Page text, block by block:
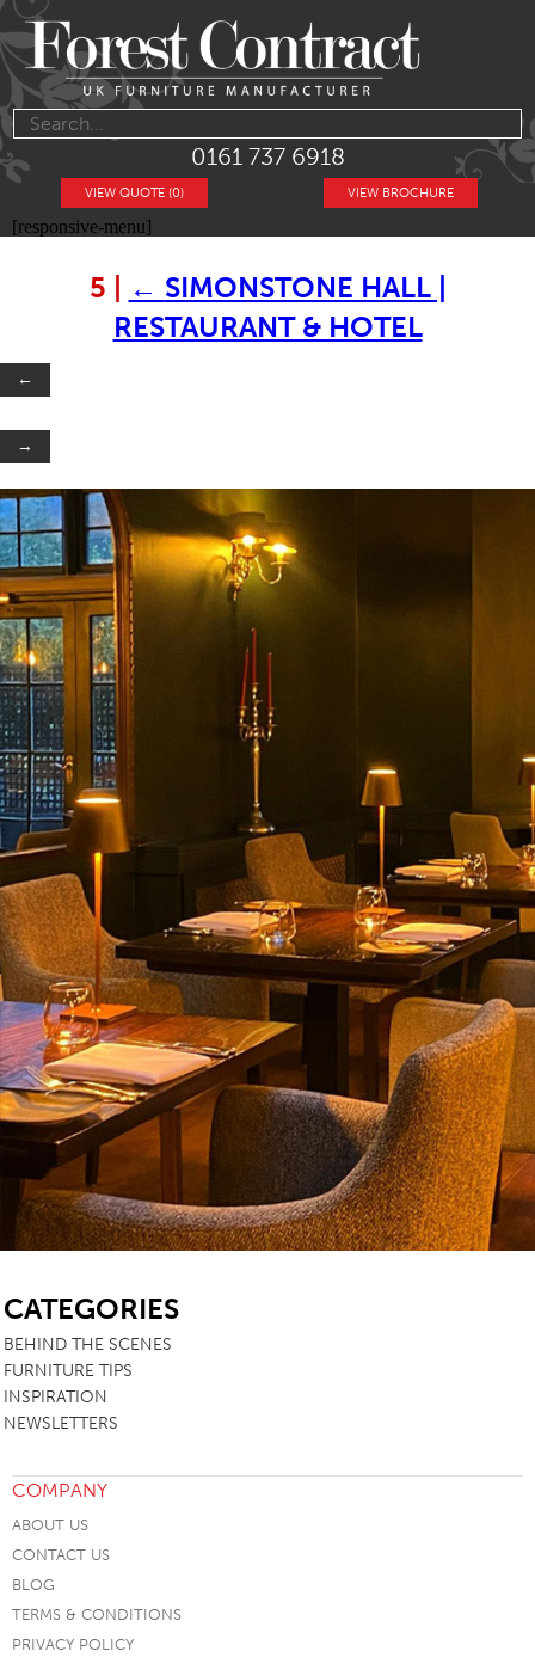
0161 737 6918
VIEW BROCHURE
VIEW QUOTE (0)
[responsive-menu]
5 ← SIMONSTONE HALL |
RESTAURANT & HOTEL
←
→
CATEGORIES
BEHIND THE SCENES
FURNITURE TIPS
INSPIRATION
NEWSLETTERS
COMPANY
ABOUT US
CONTACT US
BLOG
TERMS & CONDITIONS
PRIVACY POLICY